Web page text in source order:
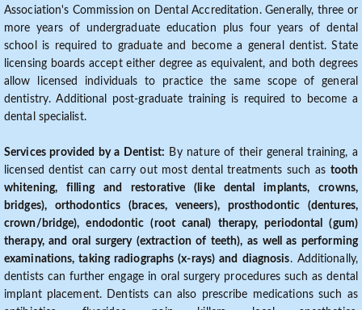
Association's Commission on Dental Accreditation. Generally, three or
more years of undergraduate education plus four years of dental
school is required to graduate and become a general dentist. State
licensing boards accept either degree as equivalent, and both degrees
allow licensed individuals to practice the same scope of general
dentistry. Additional post-graduate training is required to become a
dental specialist.
Services provided by a Dentist: By nature of their general training, a
licensed dentist can carry out most dental treatments such as tooth
whitening, filling and restorative (like dental implants, crowns,
bridges), orthodontics (braces, veneers), prosthodontic (dentures,
crown/bridge), endodontic (root canal) therapy, periodontal (gum)
therapy, and oral surgery (extraction of teeth), as well as performing
examinations, taking radiographs (x-rays) and diagnosis. Additionally,
dentists can further engage in oral surgery procedures such as dental
implant placement. Dentists can also prescribe medications such as